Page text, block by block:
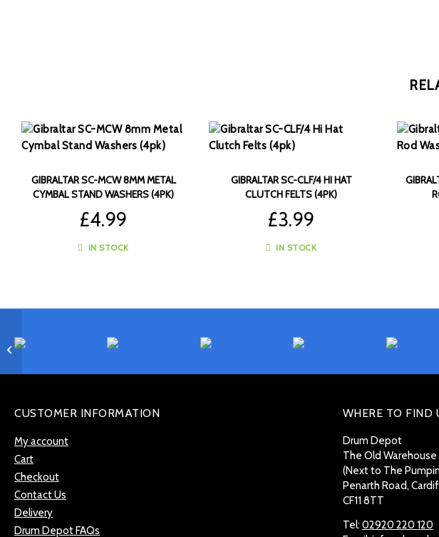
GIBRALTAR SC-MCW 8MM METAL
CYMBAL STAND WASHERS (4PK)
£4.99
IN STOCK
GIBRALTAR SC-CLF/4 HI HAT
CLUTCH FELTS (4PK)
£3.99
IN STOCK
CUSTOMER INFORMATION
My account
Cart
Checkout
Contact Us
Delivery
Drum Depot FAQs
WHERE TO FIND
Drum Depot
The Old Warehouse
(Next to The
Penarth Road,
CF11 8TT
Tel:02920 220 120
Gibraltar SC-RK Ratchet